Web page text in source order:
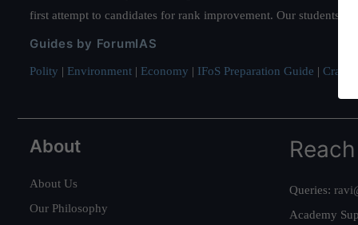
first attempt to candidates for rank improvement. Our students
Guides by ForumIAS
Polity | Environment | Economy | IFoS Preparation Guide | Crack
About
About Us
Our Philosophy
Queries:
Academy